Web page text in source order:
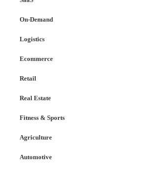
On-Demand
Logistics
Ecommerce
Retail
Real Estate
Fitness & Sports
Agriculture
Automotive